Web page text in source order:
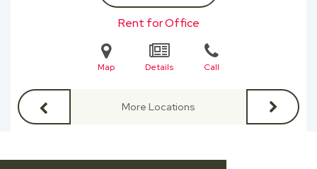
Rent for Office
Map Details Call
More Locations